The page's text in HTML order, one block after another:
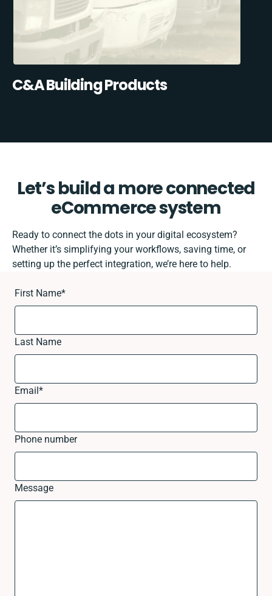
C&A Building Products
Let’s build a more connected
eCommerce system
Ready to connect the dots in your digital ecosystem?
Whether it’s simplifying your workflows, saving time, or
setting up the perfect integration, we’re here to help.
First Name*
Last Name
Email*
Phone number
Message